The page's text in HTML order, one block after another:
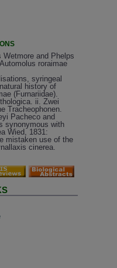
Wetmore and Phelps
roraimae
syringeal
history of
(Furnariidae).
ii. Zwei
Tracheophonen.
Pacheco and
synonymous with
Wied, 1831:
mistaken use of the
cinerea.